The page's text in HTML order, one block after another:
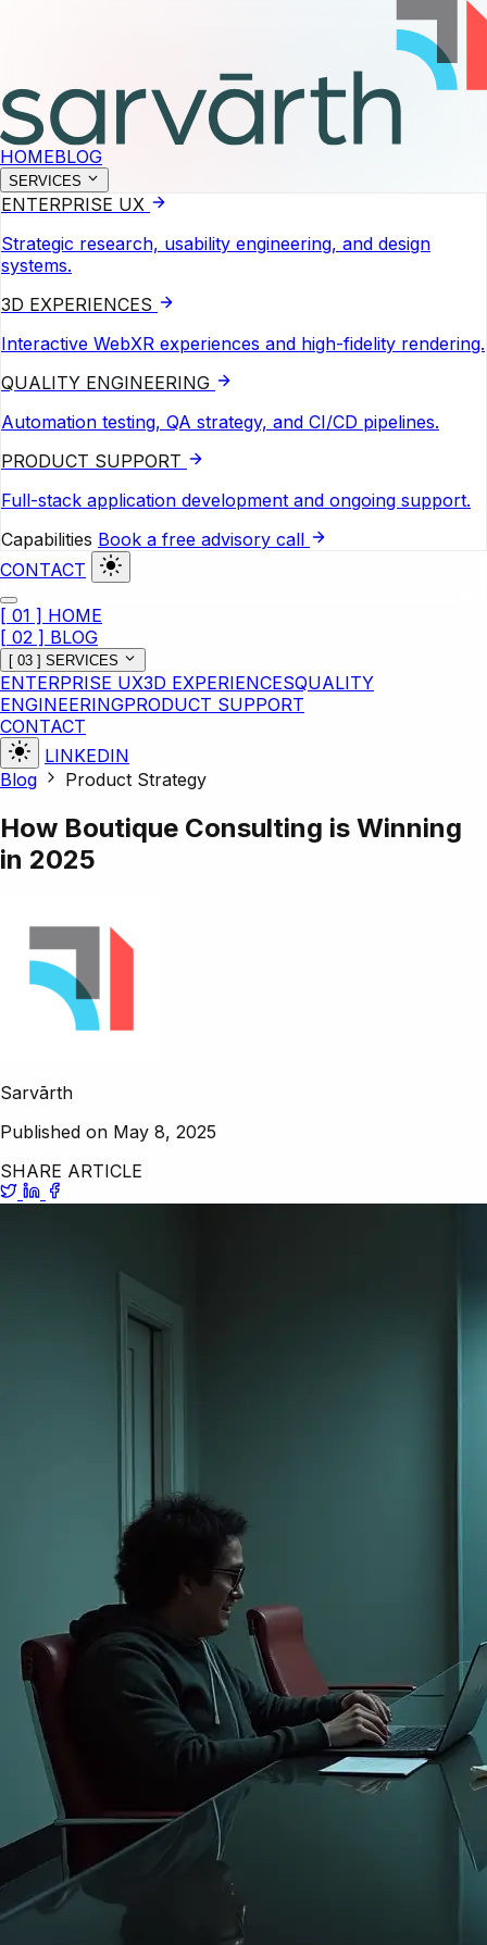
HOMEBLOG
SERVICES
ENTERPRISE UX
Strategic research, usability engineering, and design
systems.
3D EXPERIENCES
Interactive WebXR experiences and high-fidelity rendering.
QUALITY ENGINEERING
Automation testing, QA strategy, and CI/CD pipelines.
PRODUCT SUPPORT
Full-stack application development and ongoing support.
Capabilities Book a free advisory call
CONTACT
[ 01 ] HOME
[ 02 ] BLOG
[ 03 ] SERVICES
ENTERPRISE UX3D EXPERIENCESQUALITY
ENGINEERINGPRODUCT SUPPORT
CONTACT
LINKEDIN
Blog
Product Strategy
How Boutique Consulting is Winning
in 2025
Sarvārth
Published on May 8, 2025
SHARE ARTICLE